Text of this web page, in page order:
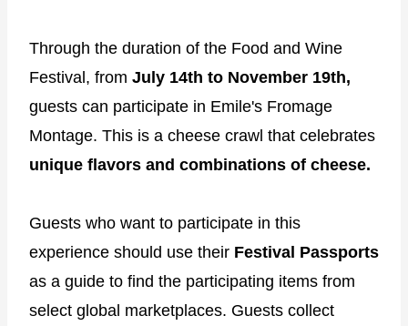
Through the duration of the Food and Wine
Festival, from July 14th to November 19th,
guests can participate in Emile's Fromage
Montage. This is a cheese crawl that celebrates
unique flavors and combinations of cheese.
Guests who want to participate in this
experience should use their Festival Passports
as a guide to find the participating items from
select global marketplaces. Guests collect